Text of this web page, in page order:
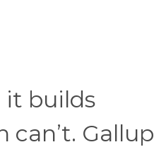
it builds
Gallup